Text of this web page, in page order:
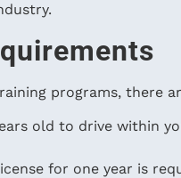
programs, there
old to drive within
for one year is